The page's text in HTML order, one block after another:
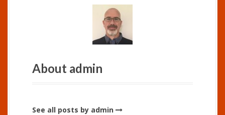
About admin
See all posts by admin